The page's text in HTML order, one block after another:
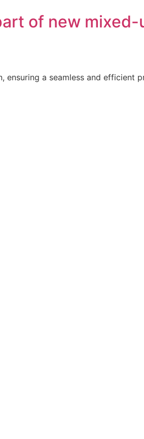
of new
a seamless and efficient